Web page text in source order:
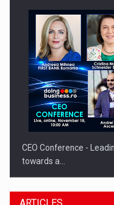
CEO Conference -
towards a…